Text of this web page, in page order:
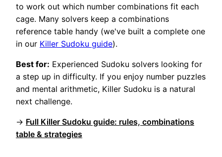
to work out which number combinations fit each
cage. Many solvers keep a combinations
reference table handy (we've built a complete one
in our Killer Sudoku guide).
Best for: Experienced Sudoku solvers looking for
a step up in difficulty. If you enjoy number puzzles
and mental arithmetic, Killer Sudoku is a natural
next challenge.
→ Full Killer Sudoku guide: rules, combinations
table & strategies